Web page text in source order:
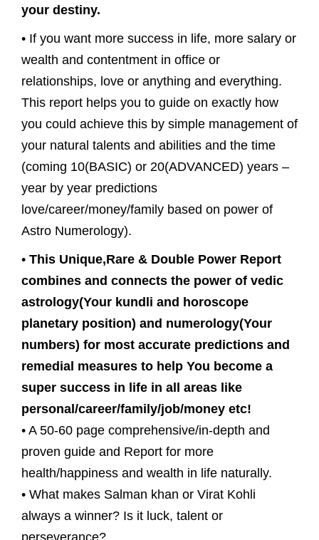
your destiny.
• If you want more success in life, more salary or
wealth and contentment in office or
relationships, love or anything and everything.
This report helps you to guide on exactly how
you could achieve this by simple management of
your natural talents and abilities and the time
(coming 10(BASIC) or 20(ADVANCED) years –
year by year predictions
love/career/money/family based on power of
Astro Numerology).
• This Unique,Rare & Double Power Report
combines and connects the power of vedic
astrology(Your kundli and horoscope
planetary position) and numerology(Your
numbers) for most accurate predictions and
remedial measures to help You become a
super success in life in all areas like
personal/career/family/job/money etc!
• A 50-60 page comprehensive/in-depth and
proven guide and Report for more
health/happiness and wealth in life naturally.
• What makes Salman khan or Virat Kohli
always a winner? Is it luck, talent or
perseverance?